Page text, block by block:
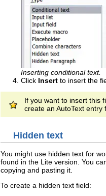
Inserting conditional text.
Click Insert to insert the
If you want to insert this
create an AutoText
Hidden text
You might use hidden text for
found in the Lite version. You
copying and pasting it.
To create a hidden text field: